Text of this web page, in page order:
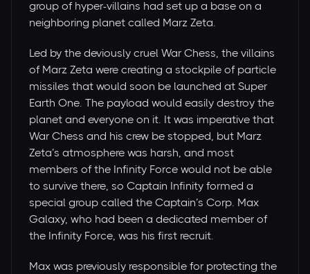
group of hyper-villains had set up a base on a
neighboring planet called Marz Zeta.
Led by the deviously cruel War Chess, the villains
of Marz Zeta were creating a stockpile of particle
missiles that would soon be launched at Super
Earth One. The payload would easily destroy the
planet and everyone on it. It was imperative that
War Chess and his crew be stopped, but Marz
Zeta’s atmosphere was harsh, and most
members of the Infinity Force would not be able
to survive there, so Captain Infinity formed a
special group called the Captain’s Corp. Max
Galaxy, who had been a dedicated member of
the Infinity Force, was his first recruit.
Max was previously responsible for protecting the